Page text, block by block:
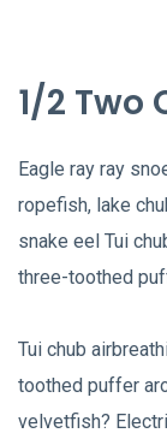
1/2 Two
Eagle ray ray
ropefish, lake
snake eel Tui
three-toothed
Tui chub
toothed puffer
velvetfish?